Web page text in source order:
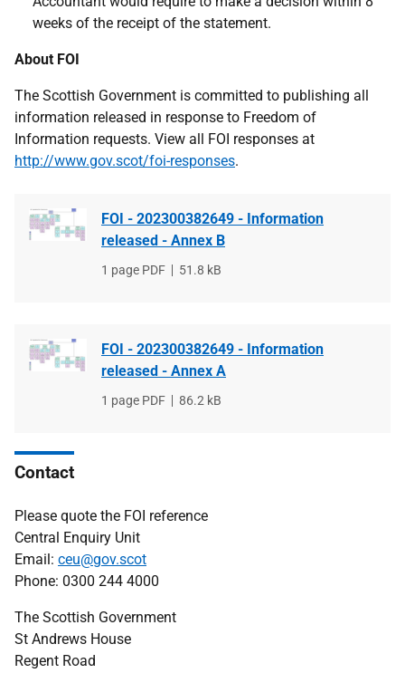
weeks of the receipt of the statement.
About FOI
The Scottish Government is committed to publishing all
information released in response to Freedom of
Information requests. View all FOI responses at
http://www.gov.scot/foi-responses.
FOI - 202300382649 - Information
released - Annex B
File
1 page PDF
File
51.8 kB
FOI - 202300382649 - Information
released - Annex A
File
1 page PDF
File
86.2 kB
Contact
Please quote the FOI reference
Central Enquiry Unit
Email: ceu@gov.scot
Phone: 0300 244 4000
The Scottish Government
St Andrews House
Regent Road